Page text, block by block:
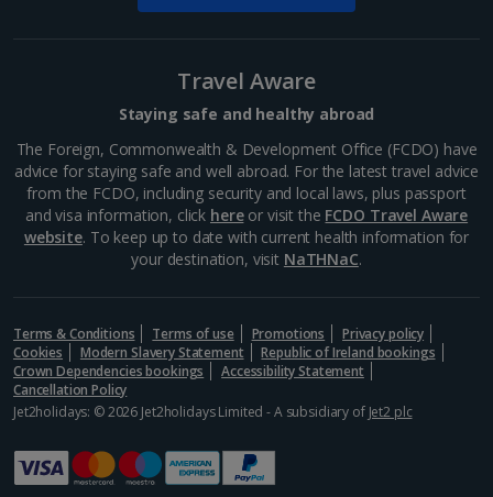
Distance 0.9 km
Wenceslas Square has seen a lot of life in its six
centuries, including horse trading, executions and
revolutionary rallies. These days, you’ll find
restaurants, cinemas, shops and hotels here, plus
the...
Travel Aware
Staying safe and healthy abroad
The Foreign, Commonwealth & Development Office (FCDO) have
advice for staying safe and well abroad. For the latest travel advice
from the FCDO, including security and local laws, plus passport
and visa information, click hereor visit the FCDO Travel Aware
website. To keep up to date with current health information for
your destination, visit NaTHNaC.
Terms & Conditions Terms of use Promotions
Privacy policy
Cookies
Modern Slavery Statement
Republic of Ireland bookings
Crown Dependencies bookings
Accessibility Statement
Cancellation Policy
Jet2holidays: © 2026 Jet2holidays Limited - A subsidiary of Jet2 plc